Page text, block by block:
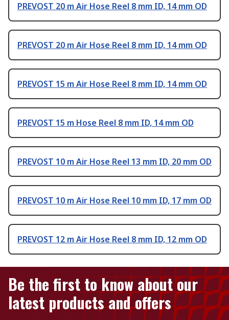
PREVOST 20 m Air Hose Reel 8 mm ID, 14 mm OD
PREVOST 20 m Air Hose Reel 8 mm ID, 14 mm OD
PREVOST 15 m Air Hose Reel 8 mm ID, 14 mm OD
PREVOST 15 m Hose Reel 8 mm ID, 14 mm OD
PREVOST 10 m Air Hose Reel 13 mm ID, 20 mm OD
PREVOST 10 m Air Hose Reel 10 mm ID, 17 mm OD
PREVOST 12 m Air Hose Reel 8 mm ID, 12 mm OD
Be the first to know about our
latest products and offers